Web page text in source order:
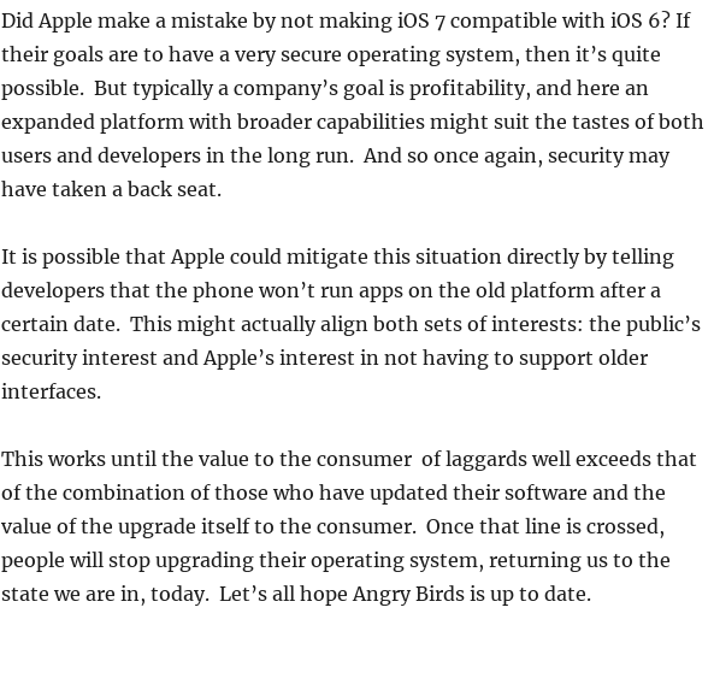
Did Apple make a mistake by not making iOS 7 compatible with iOS 6? If
their goals are to have a very secure operating system, then it’s quite
possible. But typically a company’s goal is profitability, and here an
expanded platform with broader capabilities might suit the tastes of both
users and developers in the long run. And so once again, security may
have taken a back seat.
It is possible that Apple could mitigate this situation directly by telling
developers that the phone won’t run apps on the old platform after a
certain date. This might actually align both sets of interests: the public’s
security interest and Apple’s interest in not having to support older
interfaces.
This works until the value to the consumer of laggards well exceeds that
of the combination of those who have updated their software and the
value of the upgrade itself to the consumer. Once that line is crossed,
people will stop upgrading their operating system, returning us to the
state we are in, today. Let’s all hope Angry Birds is up to date.